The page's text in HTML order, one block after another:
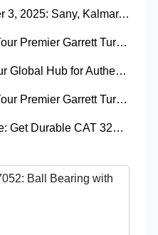
Mexico City Today, October 3, 2025: Sany, Kalmar, Konecranes Solenoid Valve Alternatives for Reach Stackers and Container Equipment - Growshine International
Growshine International: Your Premier Garrett Turbocharger Supplier
Growshine (格时国际): Your Global Hub for Authentic Garrett Turbochargers
Growshine International: Your Premier Garrett Turbocharger Supplier
Stop Unplanned Downtime: Get Durable CAT 320D Track Rollers Shipped in 7 Days!
Ball Bearing with